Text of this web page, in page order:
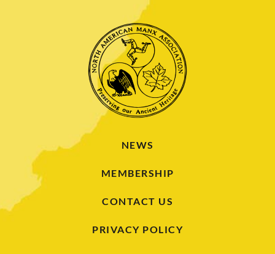
NEWS
MEMBERSHIP
CONTACT US
PRIVACY POLICY